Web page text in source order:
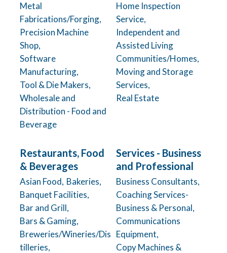
Metal
Fabrications/Forging,
Precision Machine
Shop,
Software
Manufacturing,
Tool & Die Makers,
Wholesale and
Distribution - Food and
Beverage
Home Inspection
Service,
Independent and
Assisted Living
Communities/Homes,
Moving and Storage
Services,
Real Estate
Restaurants, Food
& Beverages
Asian Food, Bakeries,
Banquet Facilities,
Bar and Grill,
Bars & Gaming,
Breweries/Wineries/Dis
tilleries,
Services - Business
and Professional
Business Consultants,
Coaching Services-
Business & Personal,
Communications
Equipment,
Copy Machines &